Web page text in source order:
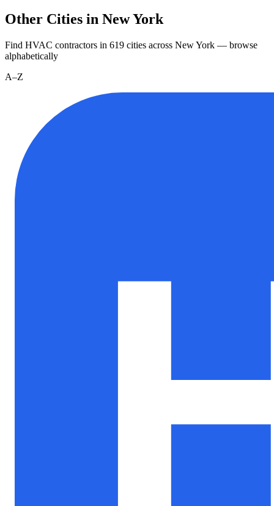
Other Cities in New York
Find HVAC contractors in 619 cities across New York — browse
alphabetically
A–Z